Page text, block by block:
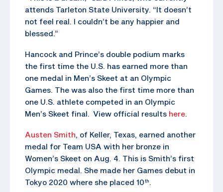
attends Tarleton State University. “It doesn’t
not feel real. I couldn’t be any happier and
blessed.”
Hancock and Prince’s double podium marks
the first time the U.S. has earned more than
one medal in Men’s Skeet at an Olympic
Games. The was also the first time more than
one U.S. athlete competed in an Olympic
Men’s Skeet final. View official results here.
Austen Smith, of Keller, Texas, earned another
medal for Team USA with her bronze in
Women’s Skeet on Aug. 4. This is Smith’s first
Olympic medal. She made her Games debut in
Tokyo 2020 where she placed 10th.